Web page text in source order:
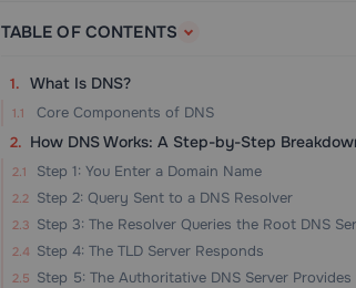
TABLE OF CONTENTS
What Is DNS?
Core Components of DNS
How DNS Works: A Step-by-Step
Step 1: You Enter a Domain Name
Step 2: Query Sent to a DNS Resolver
Step 3: The Resolver Queries the Root DNS
Step 4: The TLD Server Responds
Step 5: The Authoritative DNS Server